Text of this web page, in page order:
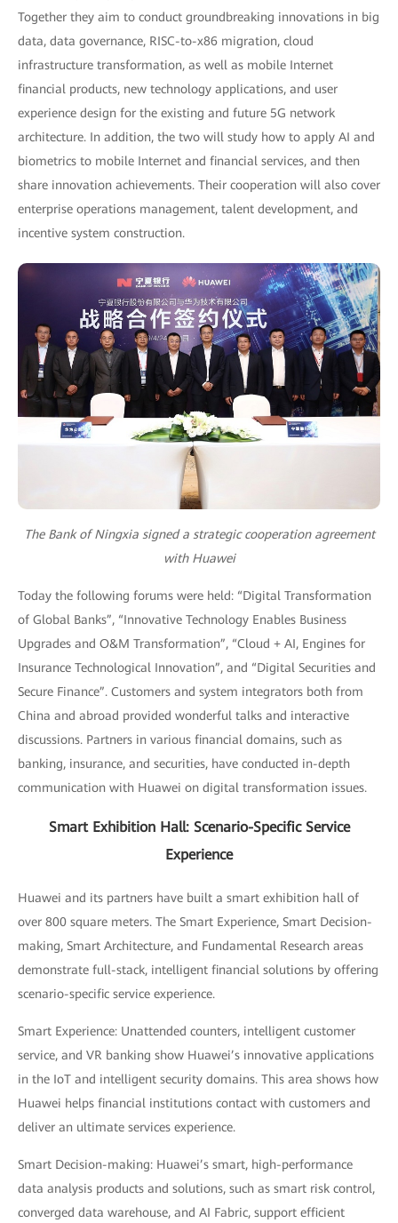
Together they aim to conduct groundbreaking innovations in big
data, data governance, RISC-to-x86 migration, cloud
infrastructure transformation, as well as mobile Internet
financial products, new technology applications, and user
experience design for the existing and future 5G network
architecture. In addition, the two will study how to apply AI and
biometrics to mobile Internet and financial services, and then
share innovation achievements. Their cooperation will also cover
enterprise operations management, talent development, and
incentive system construction.
The Bank of Ningxia signed a strategic cooperation agreement
with Huawei
Today the following forums were held: “Digital Transformation
of Global Banks”, “Innovative Technology Enables Business
Upgrades and O&M Transformation”, “Cloud + AI, Engines for
Insurance Technological Innovation”, and “Digital Securities and
Secure Finance”. Customers and system integrators both from
China and abroad provided wonderful talks and interactive
discussions. Partners in various financial domains, such as
banking, insurance, and securities, have conducted in-depth
communication with Huawei on digital transformation issues.
Smart Exhibition Hall: Scenario-Specific Service
Experience
Huawei and its partners have built a smart exhibition hall of
over 800 square meters. The Smart Experience, Smart Decision-
making, Smart Architecture, and Fundamental Research areas
demonstrate full-stack, intelligent financial solutions by offering
scenario-specific service experience.
Smart Experience: Unattended counters, intelligent customer
service, and VR banking show Huawei’s innovative applications
in the IoT and intelligent security domains. This area shows how
Huawei helps financial institutions contact with customers and
deliver an ultimate services experience.
Smart Decision-making: Huawei’s smart, high-performance
data analysis products and solutions, such as smart risk control,
converged data warehouse, and AI Fabric, support efficient